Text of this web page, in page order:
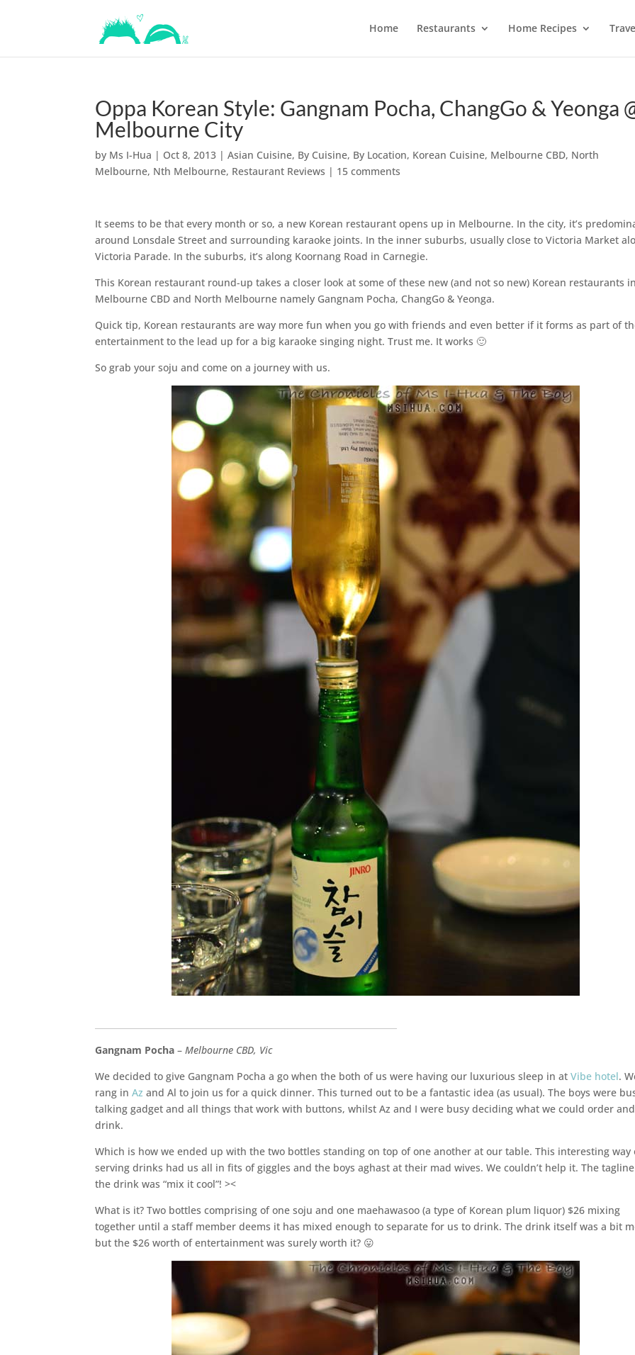
Home Restaurants Home Recipes
Oppa Korean Style: Gangnam Pocha, ChangGo & Yeonga
Melbourne City
by Ms I-Hua | Oct 8, 2013 |Asian Cuisine, By Cuisine, By Location, Korean Cuisine, Melbourne CBD, North
Melbourne, Nth Melbourne, Restaurant Reviews | 15 comments
It seems to be that every month or so, a new Korean restaurant opens up in Melbourne. In the city, it’s
around Lonsdale Street and surrounding karaoke joints. In the inner suburbs, usually close to Victoria Market
Victoria Parade. In the suburbs, it’s along Koornang Road in Carnegie.
This Korean restaurant round-up takes a closer look at some of these new (and not so new) Korean restaurants
Melbourne CBD and North Melbourne namely Gangnam Pocha, ChangGo & Yeonga.
Quick tip, Korean restaurants are way more fun when you go with friends and even better if it forms as part of
entertainment to the lead up for a big karaoke singing night. Trust me. It works 🙂
So grab your soju and come on a journey with us.
Gangnam Pocha–Melbourne CBD, Vic
We decided to give Gangnam Pocha a go when the both of us were having our luxurious sleep in atVibe hotel.
rang inAz and Al to join us for a quick dinner. This turned out to be a fantastic idea (as usual). The boys were
talking gadget and all things that work with buttons, whilst Az and I were busy deciding what we could order and
drink.
Which is how we ended up with the two bottles standing on top of one another at our table. This interesting way
serving drinks had us all in fits of giggles and the boys aghast at their mad wives. We couldn’t help it. The
the drink was “mix it cool”! ><
What is it? Two bottles comprising of one soju and one maehawasoo (a type of Korean plum liquor) $26 mixing
together until a staff member deems it has mixed enough to separate for us to drink. The drink itself was a bit
but the $26 worth of entertainment was surely worth it? 😛